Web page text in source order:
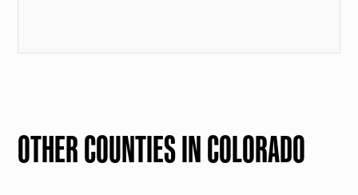
OTHER COUNTIES IN COLORADO